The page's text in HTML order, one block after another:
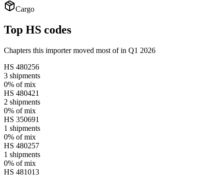
Cargo
Top HS codes
Chapters this importer moved most of in Q1 2026
HS 480256
3 shipments
0% of mix
HS 480421
2 shipments
0% of mix
HS 350691
1 shipments
0% of mix
HS 480257
1 shipments
0% of mix
HS 481013